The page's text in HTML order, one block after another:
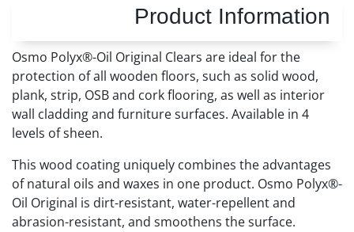
Product Information
Osmo Polyx®-Oil Original Clears are ideal for the
protection of all wooden floors, such as solid wood,
plank, strip, OSB and cork flooring, as well as interior
wall cladding and furniture surfaces. Available in 4
levels of sheen.
This wood coating uniquely combines the advantages
of natural oils and waxes in one product. Osmo Polyx®-
Oil Original is dirt-resistant, water-repellent and
abrasion-resistant, and smoothens the surface.